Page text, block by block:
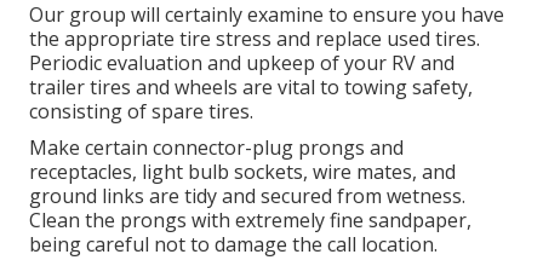
Our group will certainly examine to ensure you have
the appropriate tire stress and replace used tires.
Periodic evaluation and upkeep of your RV and
trailer tires and wheels are vital to towing safety,
consisting of spare tires.
Make certain connector-plug prongs and
receptacles, light bulb sockets, wire mates, and
ground links are tidy and secured from wetness.
Clean the prongs with extremely fine sandpaper,
being careful not to damage the call location.